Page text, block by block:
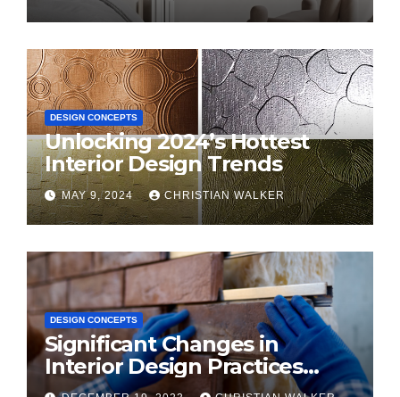
DESIGN CONCEPTS
Unlocking 2024’s Hottest
Interior Design Trends
MAY 9, 2024 CHRISTIAN WALKER
DESIGN CONCEPTS
Significant Changes in
Interior Design Practices
Predicted for 2024